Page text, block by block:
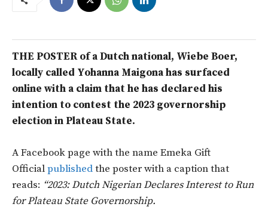
THE POSTER of a Dutch national, Wiebe Boer,
locally called Yohanna Maigona has surfaced
online with a claim that he has declared his
intention to contest the 2023 governorship
election in Plateau State.
A Facebook page with the name Emeka Gift
Officialpublishedthe poster with a caption that
reads: “2023: Dutch Nigerian Declares Interest to Run
for Plateau State Governorship.